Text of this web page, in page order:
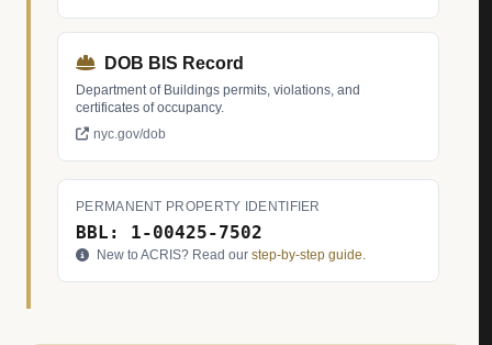
DOB BIS Record
Department of Buildings permits, violations, and
certificates of occupancy.
nyc.gov/dob
PERMANENT PROPERTY IDENTIFIER
BBL: 1-00425-7502
New to ACRIS? Read our step-by-step guide.